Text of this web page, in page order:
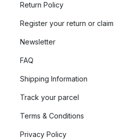
Return Policy
Register your return or claim
Newsletter
FAQ
Shipping Information
Track your parcel
Terms & Conditions
Privacy Policy